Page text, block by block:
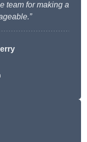
team for making a